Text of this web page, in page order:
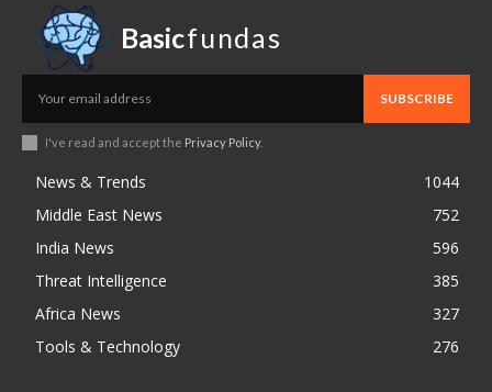
Basicfundas
SUBSCRIBE
I've read and accept the Privacy Policy.
News & Trends
1044
Middle East News
752
India News
596
Threat Intelligence
385
Africa News
327
Tools & Technology
276